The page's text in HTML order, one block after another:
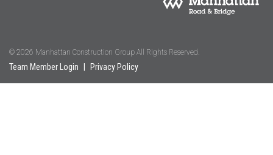
© 2026 Manhattan Construction Group All Rights Reserved.
Team Member Login Privacy Policy